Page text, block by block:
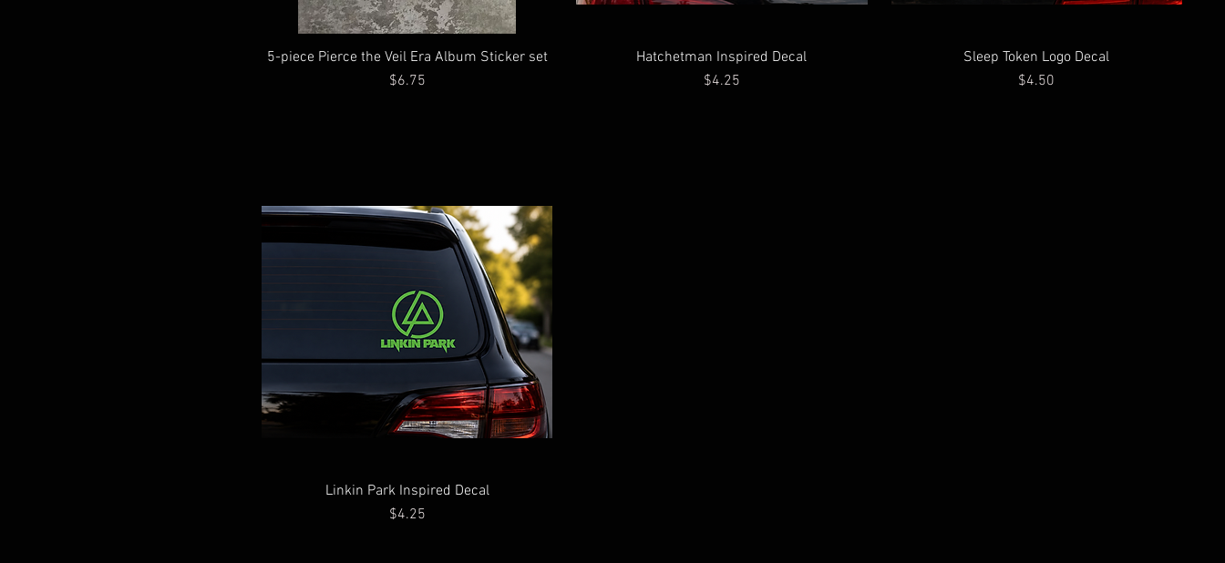
5-piece Pierce the Veil Era Album Sticker set
Price
$6.75
Hatchetman Inspired Decal
Price
$4.25
Sleep Token Logo Decal
Price
$4.50
Linkin Park Inspired Decal
Price
$4.25